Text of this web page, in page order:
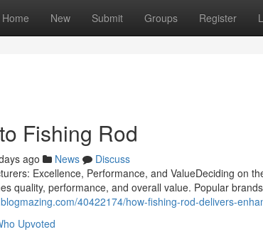
Home New Submit Groups Register
Fishing Rod
ago News
Discuss
Excellence, Performance, and ValueDeciding on
quality, performance, and overall value. Popular
40422174/how-fishing-rod-delivers-
Upvoted